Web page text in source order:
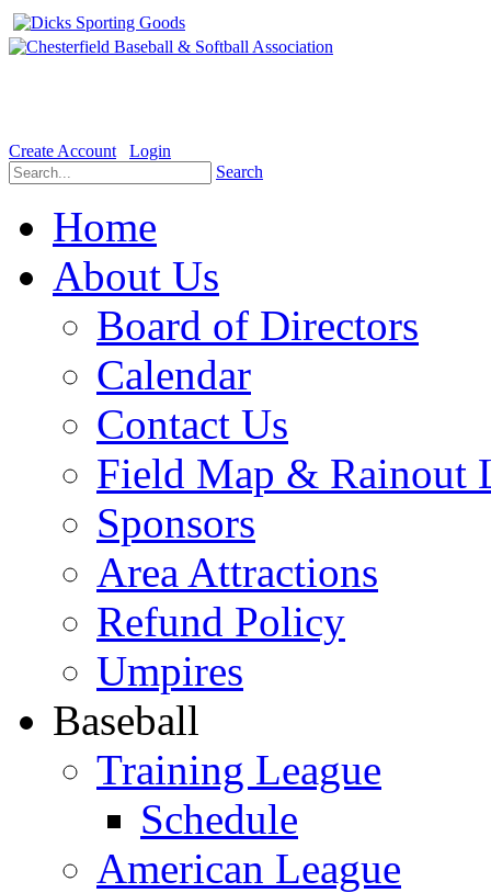
Create Account
Login
Search
Home
About Us
Board of Directors
Calendar
Contact Us
Field Map & Rainout
Sponsors
Area Attractions
Refund Policy
Umpires
Baseball
Training League
Schedule
American League